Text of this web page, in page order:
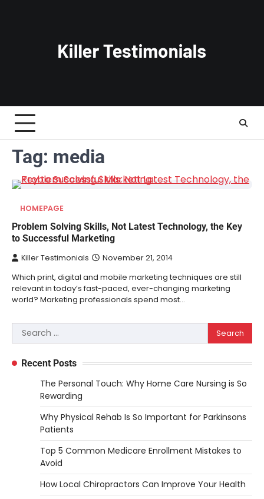
Tag: media
HOMEPAGE
Problem Solving Skills, Not Latest Technology, the Key
to Successful Marketing
Killer Testimonials November 21, 2014
Which print, digital and mobile marketing techniques are still
relevant in today’s fast-paced, ever-changing marketing
world? Marketing professionals spend most…
Search
for:
Recent Posts
The Personal Touch: Why Home Care Nursing is So
Rewarding
Why Physical Rehab Is So Important for Parkinsons
Patients
Top 5 Common Medicare Enrollment Mistakes to
Avoid
How Local Chiropractors Can Improve Your Health